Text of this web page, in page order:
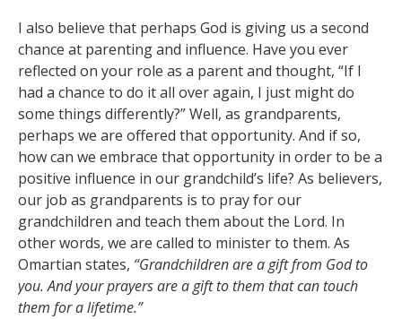
I also believe that perhaps God is giving us a second
chance at parenting and influence. Have you ever
reflected on your role as a parent and thought, “If I
had a chance to do it all over again, I just might do
some things differently?” Well, as grandparents,
perhaps we are offered that opportunity. And if so,
how can we embrace that opportunity in order to be a
positive influence in our grandchild’s life? As believers,
our job as grandparents is to pray for our
grandchildren and teach them about the Lord. In
other words, we are called to minister to them. As
Omartian states, “Grandchildren are a gift from God to
you. And your prayers are a gift to them that can touch
them for a lifetime.”